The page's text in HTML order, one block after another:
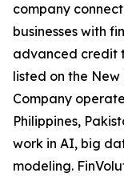
company
businesses with
advanced credit
listed on the New
Company
Philippines,
work in AI, big
modeling.